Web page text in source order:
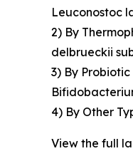
Leuconostoc
2) By
delbrueckii
3) By
4) By Other
View the full